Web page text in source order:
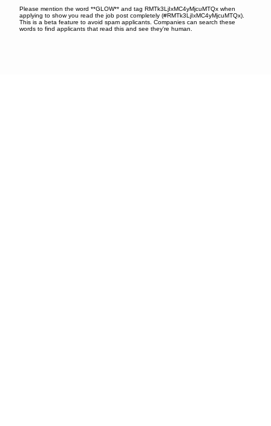
Please mention the word **GLOW** and tag RMTk3LjIxMC4yMjcuMTQx when
applying to show you read the job post completely (#RMTk3LjIxMC4yMjcuMTQx).
This is a beta feature to avoid spam applicants. Companies can search these
words to find applicants that read this and see they're human.